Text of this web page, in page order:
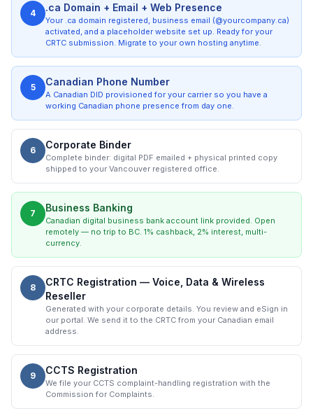
4 .ca Domain + Email + Web Presence
Your .ca domain registered, business email (@yourcompany.ca)
activated, and a placeholder website set up. Ready for your
CRTC submission. Migrate to your own hosting anytime.
5 Canadian Phone Number
A Canadian DID provisioned for your carrier so you have a
working Canadian phone presence from day one.
6 Corporate Binder
Complete binder: digital PDF emailed + physical printed copy
shipped to your Vancouver registered office.
7 Business Banking
Canadian digital business bank account link provided. Open
remotely — no trip to BC. 1% cashback, 2% interest, multi-
currency.
8
CRTC Registration — Voice, Data & Wireless
Reseller
Generated with your corporate details. You review and eSign in
our portal. We send it to the CRTC from your Canadian email
address.
9 CCTS Registration
We file your CCTS complaint-handling registration with the
Commission for Complaints.